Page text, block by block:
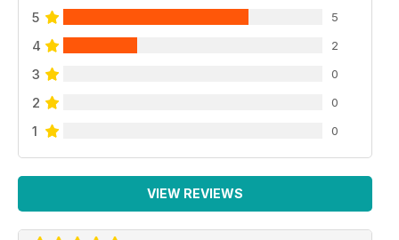
5 5
4 2
3 0
2 0
1 0
VIEW REVIEWS